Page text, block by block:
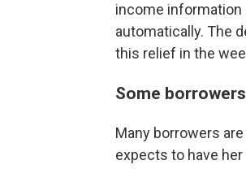
income information
automatically. The
this relief in the
Some
Many borrowers
expects to have